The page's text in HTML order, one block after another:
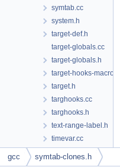
symtab.cc
system.h
target-def.h
target-globals.cc
target-globals.h
target-hooks-macros.h
target.h
targhooks.cc
targhooks.h
text-range-label.h
timevar.cc
timevar.h
toplev.cc
gcc symtab-clones.h